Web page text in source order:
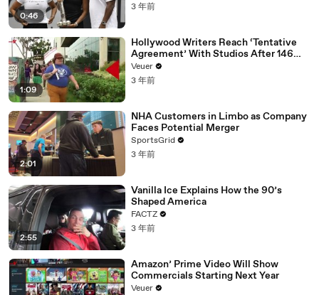
0:46
3 年前
1:09
Hollywood Writers Reach ‘Tentative
Agreement’ With Studios After 146
Day Strike
Veuer
3 年前
2:01
NHA Customers in Limbo as Company
Faces Potential Merger
SportsGrid
3 年前
2:55
Vanilla Ice Explains How the 90’s
Shaped America
FACTZ
3 年前
Amazon’ Prime Video Will Show
Commercials Starting Next Year
Veuer